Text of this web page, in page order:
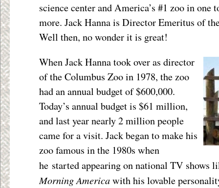
science center and America’s #1 zoo in one
more. Jack Hanna is Director Emeritus of
Well then, no wonder it is great!
When Jack Hanna took over as director
of the Columbus Zoo in 1978, the zoo
had an annual budget of $600,000.
Today’s annual budget is $61 million,
and last year nearly 2 million people
came for a visit. Jack began to make his
zoo famous in the 1980s when
he started appearing on national TV shows
Morning Americawith his lovable